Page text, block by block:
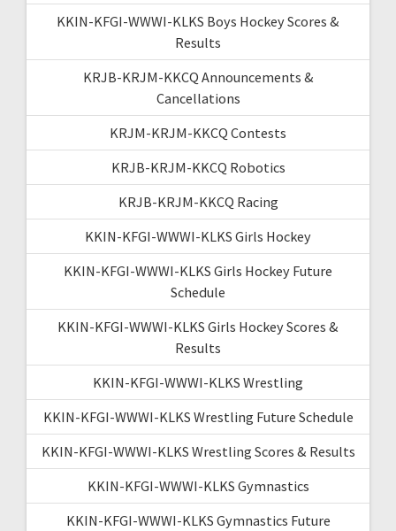
KKIN-KFGI-WWWI-KLKS Boys Hockey Scores &
Results
KRJB-KRJM-KKCQ Announcements &
Cancellations
KRJM-KRJM-KKCQ Contests
KRJB-KRJM-KKCQ Robotics
KRJB-KRJM-KKCQ Racing
KKIN-KFGI-WWWI-KLKS Girls Hockey
KKIN-KFGI-WWWI-KLKS Girls Hockey Future
Schedule
KKIN-KFGI-WWWI-KLKS Girls Hockey Scores &
Results
KKIN-KFGI-WWWI-KLKS Wrestling
KKIN-KFGI-WWWI-KLKS Wrestling Future Schedule
KKIN-KFGI-WWWI-KLKS Wrestling Scores & Results
KKIN-KFGI-WWWI-KLKS Gymnastics
KKIN-KFGI-WWWI-KLKS Gymnastics Future